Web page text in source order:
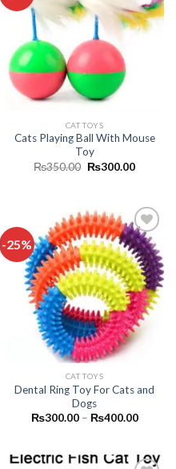
Add to
wishlist
CAT TOYS
Cats Playing Ball With Mouse
Toy
₨350.00 Original
₨300.00Current
-25%
Add to
wishlist
CAT TOYS
Dental Ring Toy For Cats and
Dogs
₨300.00 – ₨400.00Price